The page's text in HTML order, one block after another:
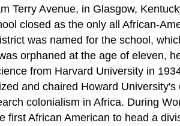
Terry Avenue, in Glasgow,
closed as the only all African-
was named for the school,
orphaned at the age of eleven,
from Harvard University in
and chaired Howard
colonialism in Africa. During
first African American to head a